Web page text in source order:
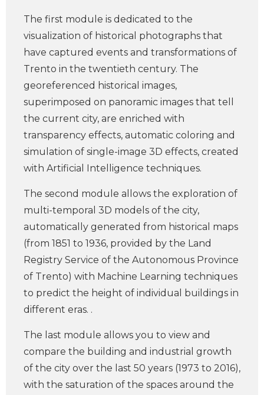
The first module is dedicated to the
visualization of historical photographs that
have captured events and transformations of
Trento in the twentieth century. The
georeferenced historical images,
superimposed on panoramic images that tell
the current city, are enriched with
transparency effects, automatic coloring and
simulation of single-image 3D effects, created
with Artificial Intelligence techniques.
The second module allows the exploration of
multi-temporal 3D models of the city,
automatically generated from historical maps
(from 1851 to 1936, provided by the Land
Registry Service of the Autonomous Province
of Trento) with Machine Learning techniques
to predict the height of individual buildings in
different eras. .
The last module allows you to view and
compare the building and industrial growth
of the city over the last 50 years (1973 to 2016),
with the saturation of the spaces around the